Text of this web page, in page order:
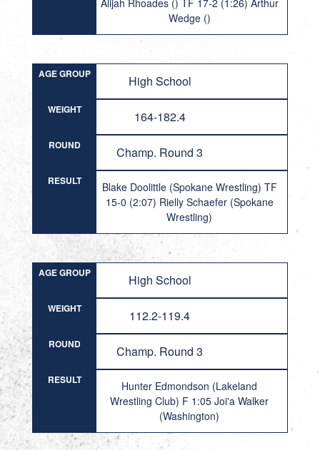
Alijah Rhoades () TF 17-2 (1:26) Arthur
Wedge ()
AGE GROUP High School
WEIGHT 164-182.4
ROUND Champ. Round 3
RESULT
Blake Doolittle (Spokane Wrestling) TF
15-0 (2:07) Rielly Schaefer (Spokane
Wrestling)
AGE GROUP High School
WEIGHT 112.2-119.4
ROUND Champ. Round 3
RESULT
Hunter Edmondson (Lakeland
Wrestling Club) F 1:05 Joi'a Walker
(Washington)